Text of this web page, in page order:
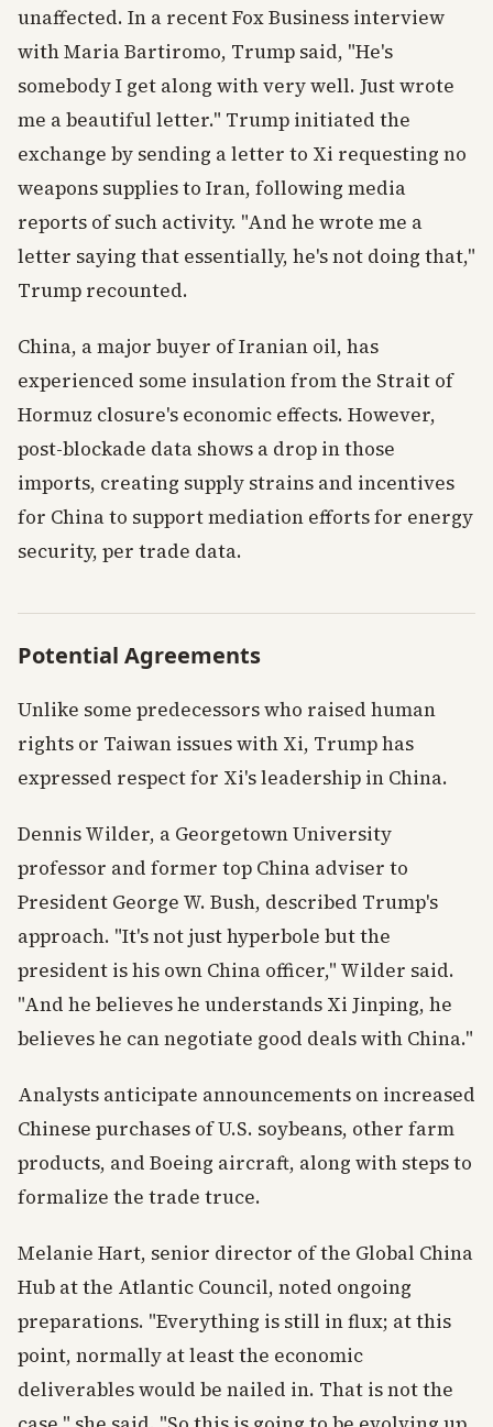
unaffected. In a recent Fox Business interview
with Maria Bartiromo, Trump said, "He's
somebody I get along with very well. Just wrote
me a beautiful letter." Trump initiated the
exchange by sending a letter to Xi requesting no
weapons supplies to Iran, following media
reports of such activity. "And he wrote me a
letter saying that essentially, he's not doing that,"
Trump recounted.
China, a major buyer of Iranian oil, has
experienced some insulation from the Strait of
Hormuz closure's economic effects. However,
post-blockade data shows a drop in those
imports, creating supply strains and incentives
for China to support mediation efforts for energy
security, per trade data.
Potential Agreements
Unlike some predecessors who raised human
rights or Taiwan issues with Xi, Trump has
expressed respect for Xi's leadership in China.
Dennis Wilder, a Georgetown University
professor and former top China adviser to
President George W. Bush, described Trump's
approach. "It's not just hyperbole but the
president is his own China officer," Wilder said.
"And he believes he understands Xi Jinping, he
believes he can negotiate good deals with China."
Analysts anticipate announcements on increased
Chinese purchases of U.S. soybeans, other farm
products, and Boeing aircraft, along with steps to
formalize the trade truce.
Melanie Hart, senior director of the Global China
Hub at the Atlantic Council, noted ongoing
preparations. "Everything is still in flux; at this
point, normally at least the economic
deliverables would be nailed in. That is not the